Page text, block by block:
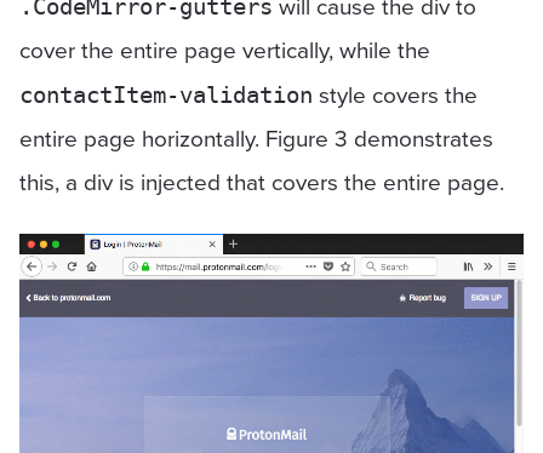
.CodeMirror-gutters
cover the entire page vertically, while the
contactItem-validation style covers the
entire page horizontally. Figure 3 demonstrates
this, a div is injected that covers the entire page.